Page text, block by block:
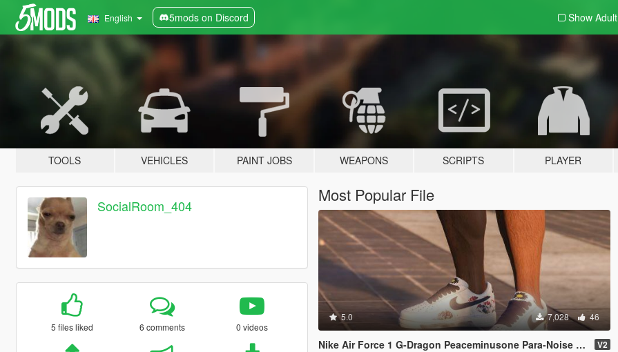
English 5mods on Discord Show Adult
TOOLS VEHICLES PAINT JOBS WEAPONS SCRIPTS PLAYER
SocialRoom_404
5 files liked 6 comments 0 videos
Most Popular File
5.0 7,028 46
Nike Air Force 1 G-Dragon Peaceminusone Para-Noise 2.0 Pack V2